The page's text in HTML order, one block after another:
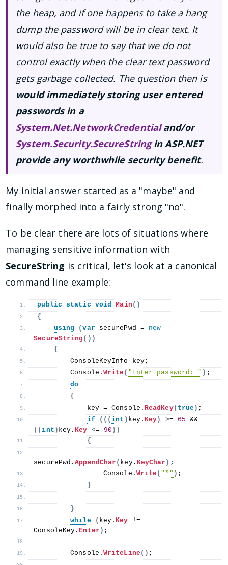
the heap, and if one happens to take a hang
dump the password will be in clear text. It
would also be true to say that we do not
control exactly when the clear text password
gets garbage collected. The question then is
would immediately storing user entered
passwords in a
System.Net.NetworkCredentialand/or
System.Security.SecureStringin ASP.NET
provide any worthwhile security benefit.
My initial answer started as a "maybe" and
finally morphed into a fairly strong "no".
To be clear there are lots of situations where
managing sensitive information with
SecureString is critical, let's look at a canonical
command line example:
public static void Main ()
{
using
(var securePwd = new
SecureString ())
{
        ConsoleKeyInfo key;
        Console.
Write ( "Enter password: " ) ;
do
{
            key = Console.
ReadKey( true) ;
if
(((int ) key.Key) >= 65
((int ) key.Key <= 90 ))
{
securePwd.AppendChar ( key. KeyChar ) ;
                Console.
Write ( "*" ) ;
}
}
while
( key.Key !=
ConsoleKey.Enter ) ;
        Console.
WriteLine () ;